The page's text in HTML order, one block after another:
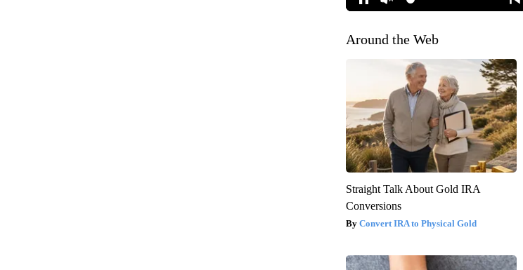
Around the Web
Straight Talk About Gold IRA
Conversions
Convert IRA to Physical Gold